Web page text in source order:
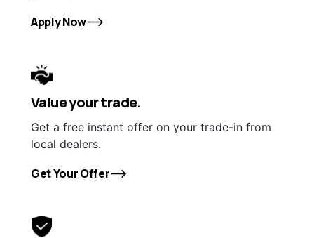
Apply Now
Value your trade.
Get a free instant offer on your trade-in from
local dealers.
Get Your Offer